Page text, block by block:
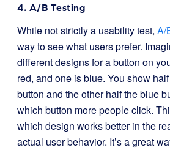
4. A/B Testing
While not strictly a usability test, A/
way to see what users prefer.
different designs for a button on
red, and one is blue. You show
button and the other half the blue
which button more people click.
which design works better in the
actual user behavior. It’s a great